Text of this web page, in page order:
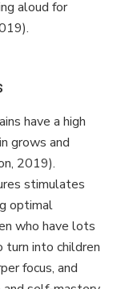
aloud for
have a high
grows and
2019).
stimulates
optimal
who have lots
into children
focus, and